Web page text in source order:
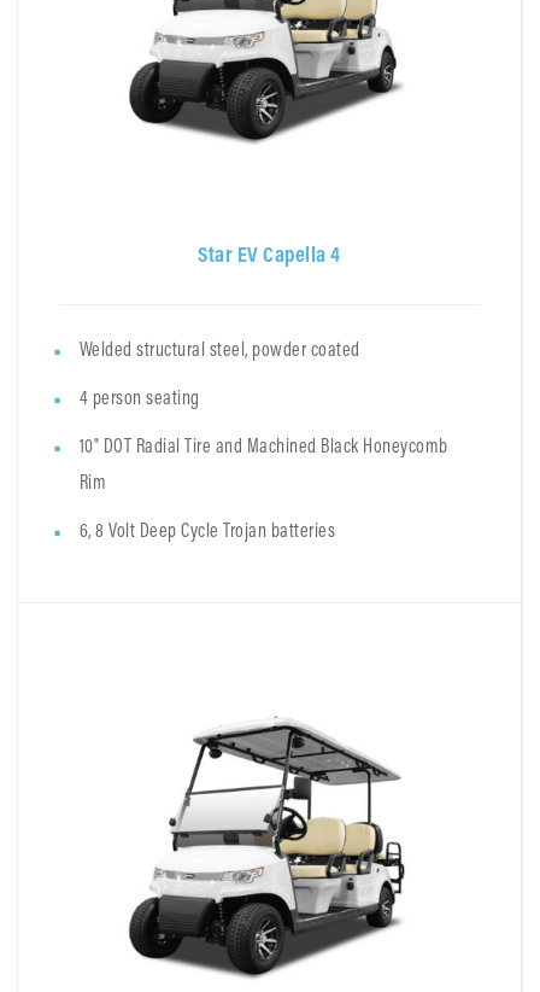
Star EV Capella 4
Welded structural steel, powder coated
4 person seating
10" DOT Radial Tire and Machined Black Honeycomb
Rim
6, 8 Volt Deep Cycle Trojan batteries